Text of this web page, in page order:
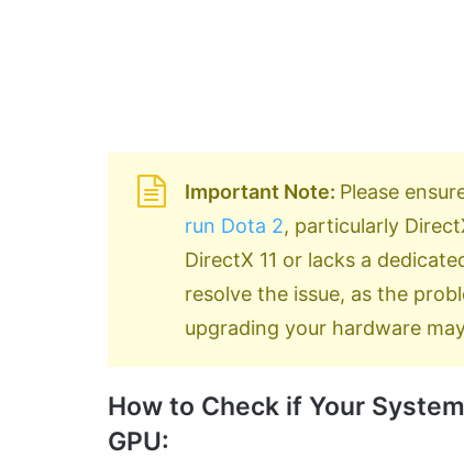
Important Note: Please
run Dota 2, particularly
DirectX 11 or lacks a
resolve the issue, as the
upgrading your hardware
How to Check if Your
GPU: